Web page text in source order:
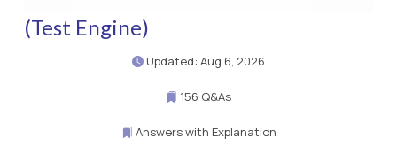
(Test Engine)
Updated: Aug 6, 2026
156 Q&As
Answers with Explanation